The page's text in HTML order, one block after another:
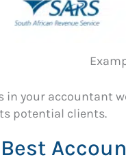
in your accountant
potential clients.